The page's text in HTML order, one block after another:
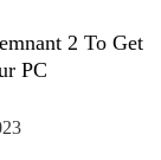
2 To Get
PC